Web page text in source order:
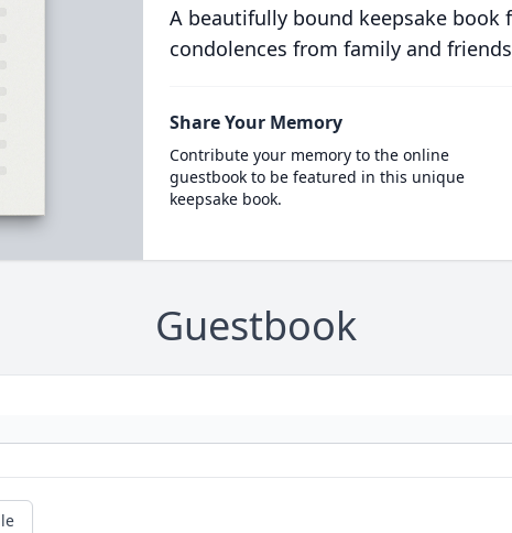
A beautifully bound keepsake
condolences from family and
Share Your Memory
Contribute your memory to the online
guestbook to be featured in this unique
keepsake book.
Guestbook